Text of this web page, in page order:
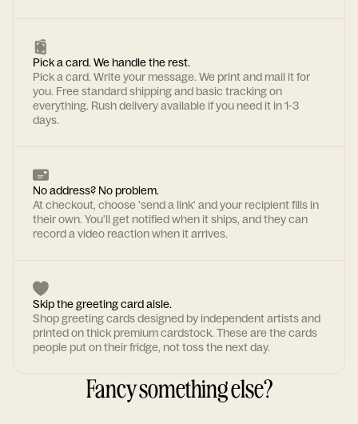
Pick a card. We handle the rest.
Pick a card. Write your message. We print and mail it for
you. Free standard shipping and basic tracking on
everything. Rush delivery available if you need it in 1-3
days.
No address? No problem.
At checkout, choose 'send a link' and your recipient fills in
their own. You'll get notified when it ships, and they can
record a video reaction when it arrives.
Skip the greeting card aisle.
Shop greeting cards designed by independent artists and
printed on thick premium cardstock. These are the cards
people put on their fridge, not toss the next day.
Fancy something else?